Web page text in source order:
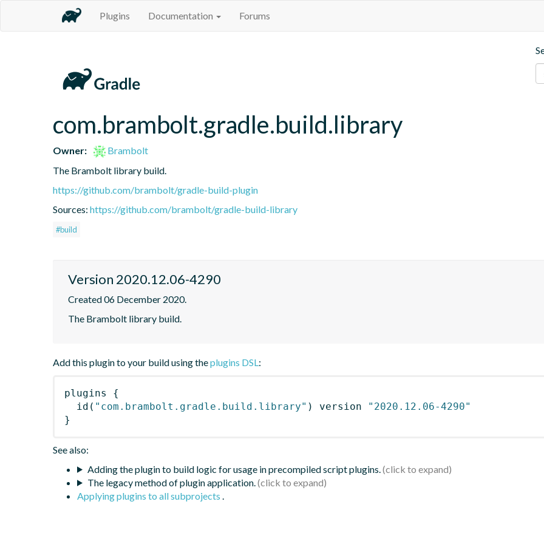
Plugins Documentation Forums
com.brambolt.gradle.build.library
Owner:
Brambolt
The Brambolt library build.
https://github.com/brambolt/gradle-build-plugin
Sources: https://github.com/brambolt/gradle-build-library
#build
Version 2020.12.06-4290
Created 06 December 2020.
The Brambolt library build.
Add this plugin to your build using theplugins DSL:
plugins
{
id ( "com.brambolt.gradle.build.library" ) version
"2020.12.06-4290"
}
See also:
Adding the plugin to build logic for usage in precompiled script plugins.
The legacy method of plugin application.
Applying plugins to all subprojects .